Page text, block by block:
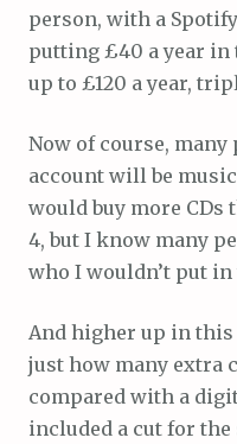
person, with a
putting £40 a year
up to £120 a year,
Now of course,
account will be
would buy more CDs
4, but I know many
who I wouldn’t put
And higher up in
just how many extra
compared with a
included a cut for